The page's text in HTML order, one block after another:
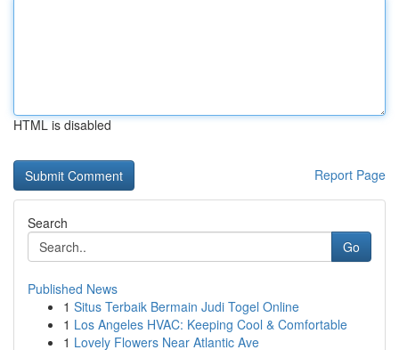
HTML is disabled
Report Page
Search
Go
Published News
1 Situs Terbaik Bermain Judi Togel Online
1 Los Angeles HVAC: Keeping Cool & Comfortable
1 Lovely Flowers Near Atlantic Ave